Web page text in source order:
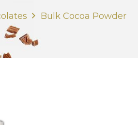
Bulk Cocoa Powder